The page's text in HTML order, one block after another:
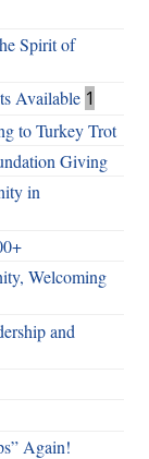
Spirit of
Available 1
to Turkey Trot
Giving
in
Welcoming
and
Again!